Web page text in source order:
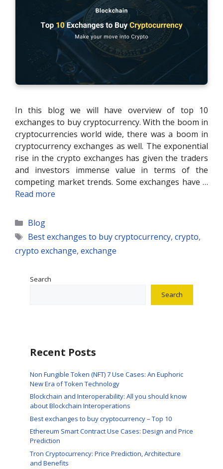
In this blog we will have overview of top 10
exchanges to buy cryptocurrency. With the boom in
cryptocurrencies world wide, there was a boom in
cryptocurrency exchanges as well. The exponential
rise in the crypto exchanges has given the traders
and investors immense value in terms of the
competing market trends. Some exchanges have …
Read more
Categories
Blog
Tags
Best exchanges to buy cryptocurrency, crypto,
crypto exchange, exchange
Search
Search
Recent Posts
Non Fungible Token (NFT) 7 Use Cases: An Euphoric
New Era of Token Technology
Blockchain and Interoperability: All you should know
about Blockchain Interoperations
Best exchanges to buy cryptocurrency – Top 10
Ethereum Smart Contract Use Cases: Design and Price
Prediction
Tron Cryptocurrency: Price Prediction, Architecture
and Benefits